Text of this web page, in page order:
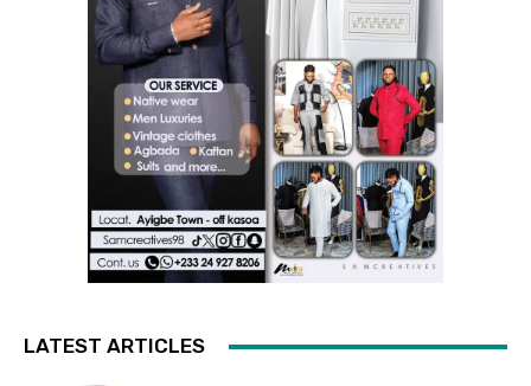
LATEST ARTICLES